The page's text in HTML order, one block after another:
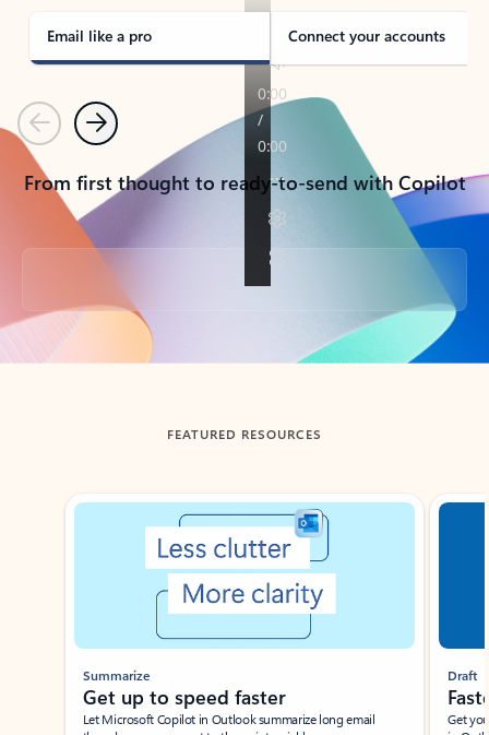
Email like a pro Connect your accounts
PreviousNext
From first thought to ready-to-send with Copilot
Back to tabs
FEATURED RESOURCES
Showing slide 1 of 3
Summarize
Get up to speed faster ​
Let Microsoft Copilot in Outlook summarize long email
Draft
Get